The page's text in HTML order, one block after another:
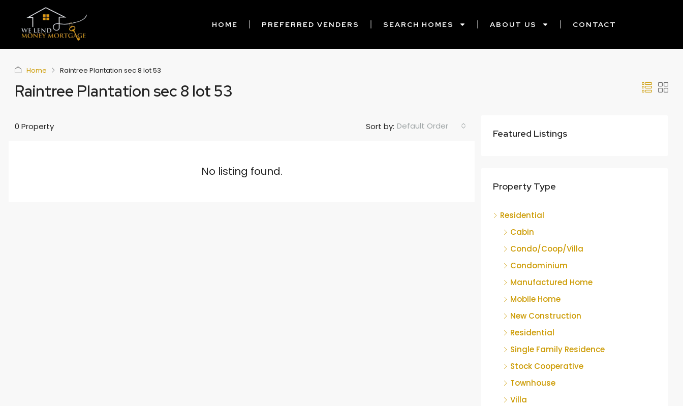
HOME PREFERRED VENDERS SEARCH HOMES ABOUT US CONTACT
Home Raintree Plantation sec 8 lot 53
Raintree Plantation sec 8 lot 53
0 Property Sort by: Default Order
No listing found.
Featured Listings
Property Type
Residential
Cabin
Condo/Coop/Villa
Condominium
Manufactured Home
Mobile Home
New Construction
Residential
Single Family Residence
Stock Cooperative
Townhouse
Villa